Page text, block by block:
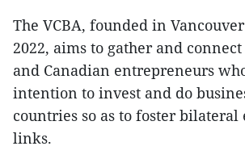
The VCBA, founded in
2022, aims to gather and
and Canadian entrepreneurs
intention to invest and do
countries so as to foster bilateral
links.